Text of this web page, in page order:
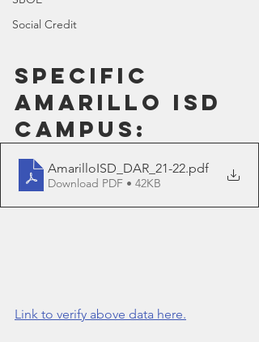
Social Credit
Specific
Amarillo ISD
Campus:
AmarilloISD_DAR_21-22.pdf
Download PDF • 42KB
Link to verify above data here.